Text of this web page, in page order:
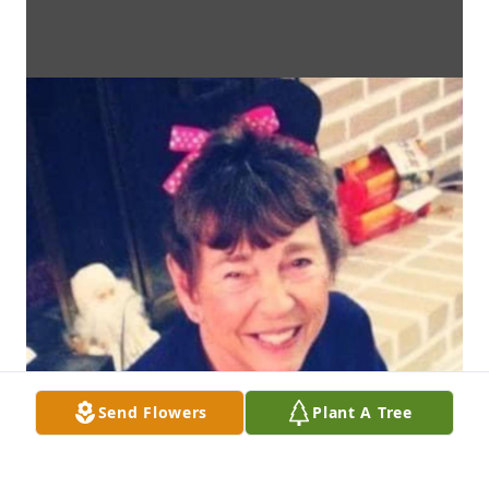
Send Flowers Plant A Tree